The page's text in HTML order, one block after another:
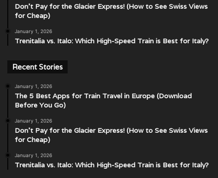
Don’t Pay for the Glacier Express! (How to See Swiss Views
for Cheap)
January 1, 2026
Trenitalia vs. Italo: Which High-Speed Train is Best for Italy?
Recent Stories
January 1, 2026
The 5 Best Apps for Train Travel in Europe (Download
Before You Go)
January 1, 2026
Don’t Pay for the Glacier Express! (How to See Swiss Views
for Cheap)
January 1, 2026
Trenitalia vs. Italo: Which High-Speed Train is Best for Italy?